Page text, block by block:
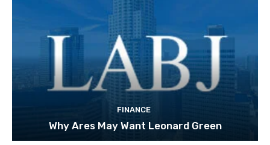
FINANCE
Why Ares May Want Leonard Green